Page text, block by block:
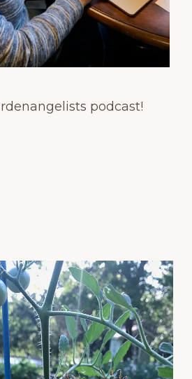
podcast!